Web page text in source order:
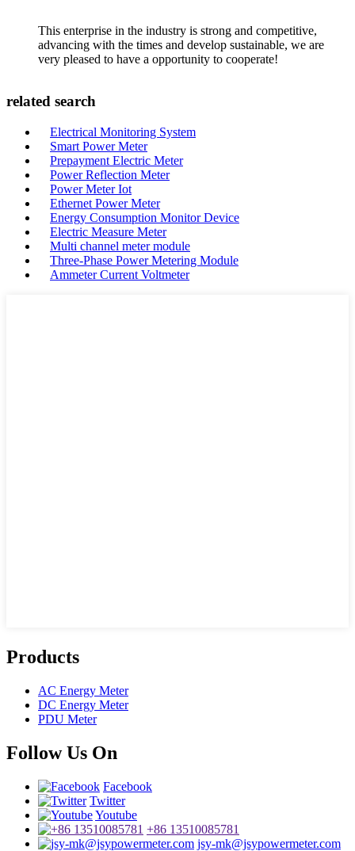
This enterprise in the industry is strong and competitive,
advancing with the times and develop sustainable, we are
very pleased to have a opportunity to cooperate!
related search
Electrical Monitoring System
Smart Power Meter
Prepayment Electric Meter
Power Reflection Meter
Power Meter Iot
Ethernet Power Meter
Energy Consumption Monitor Device
Electric Measure Meter
Multi channel meter module
Three-Phase Power Metering Module
Ammeter Current Voltmeter
Products
AC Energy Meter
DC Energy Meter
PDU Meter
Follow Us On
Facebook
Twitter
Youtube
+86 13510085781
jsy-mk@jsypowermeter.com